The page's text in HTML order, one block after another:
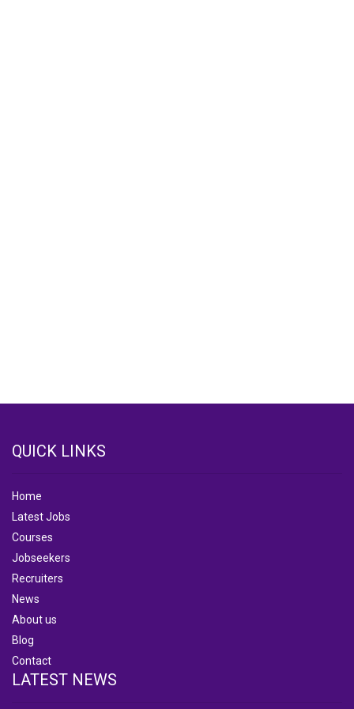
QUICK LINKS
Home
Latest Jobs
Courses
Jobseekers
Recruiters
News
About us
Blog
Contact
LATEST NEWS